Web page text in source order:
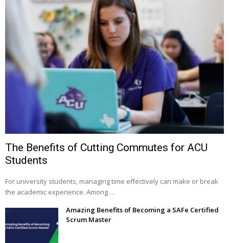
The Benefits of Cutting Commutes for ACU
Students
For university students, managing time effectively can make or break
the academic experience. Among …
Amazing Benefits of Becoming a SAFe Certified
Scrum Master